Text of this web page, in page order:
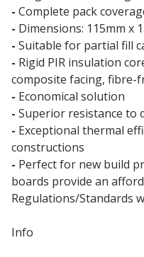
- Complete pack
- Dimensions: 115mm x
- Suitable for partial fill
- Rigid PIR insulation
composite facing, fibre-
- Economical solution
- Superior resistance to
- Exceptional thermal
constructions
- Perfect for new build
boards provide an
Regulations/Standards
Info